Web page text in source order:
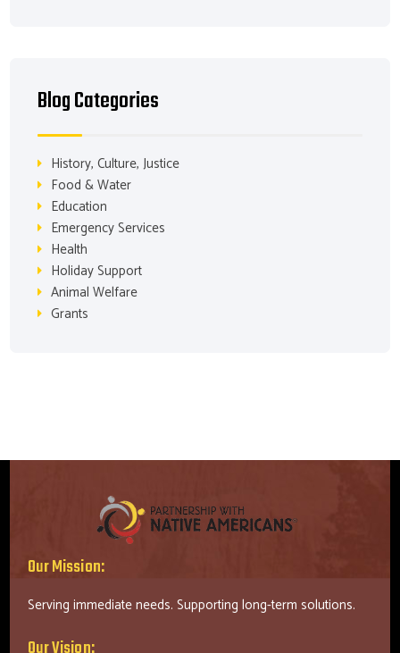
Blog Categories
History, Culture, Justice
Food & Water
Education
Emergency Services
Health
Holiday Support
Animal Welfare
Grants
Our Mission:
Serving immediate needs. Supporting long-term solutions.